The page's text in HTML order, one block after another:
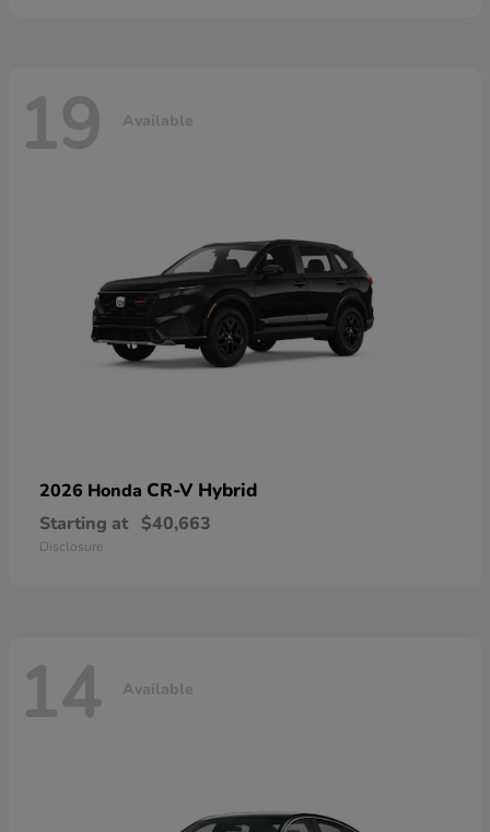
19 Available
2026 Honda CR-V Hybrid
Starting at $40,663
Disclosure
14 Available